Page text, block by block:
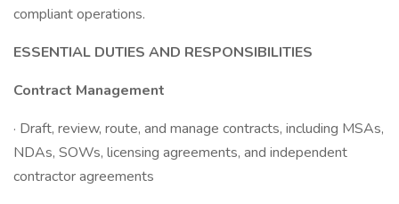
compliant operations.
ESSENTIAL DUTIES AND RESPONSIBILITIES
Contract Management
· Draft, review, route, and manage contracts, including MSAs,
NDAs, SOWs, licensing agreements, and independent
contractor agreements